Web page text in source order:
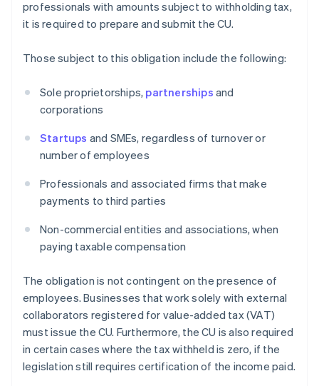
professionals with amounts subject to withholding tax,
it is required to prepare and submit the CU.
Those subject to this obligation include the following:
Sole proprietorships, partnerships and
corporations
Startups and SMEs, regardless of turnover or
number of employees
Professionals and associated firms that make
payments to third parties
Non-commercial entities and associations, when
paying taxable compensation
The obligation is not contingent on the presence of
employees. Businesses that work solely with external
collaborators registered for value-added tax (VAT)
must issue the CU. Furthermore, the CU is also required
in certain cases where the tax withheld is zero, if the
legislation still requires certification of the income paid.